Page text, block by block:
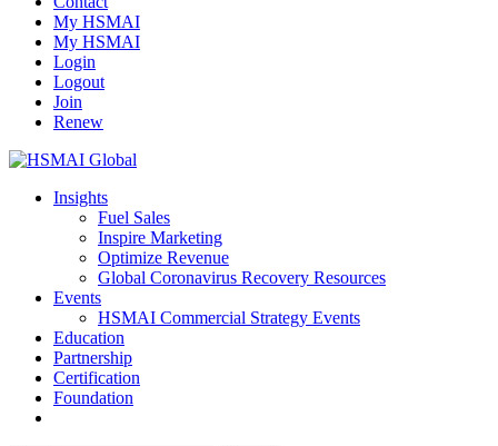
My HSMAI
My HSMAI
Login
Logout
Join
Renew
Insights
Fuel Sales
Inspire Marketing
Optimize Revenue
Global Coronavirus Recovery Resources
Events
HSMAI Commercial Strategy Events
Education
Partnership
Certification
Foundation